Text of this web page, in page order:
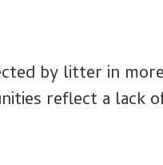
by litter in
reflect a lack